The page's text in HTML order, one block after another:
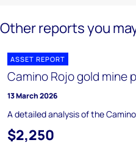
Other reports you
ASSET REPORT
Camino Rojo gold mine
13 March 2026
A detailed analysis of the
$2,250